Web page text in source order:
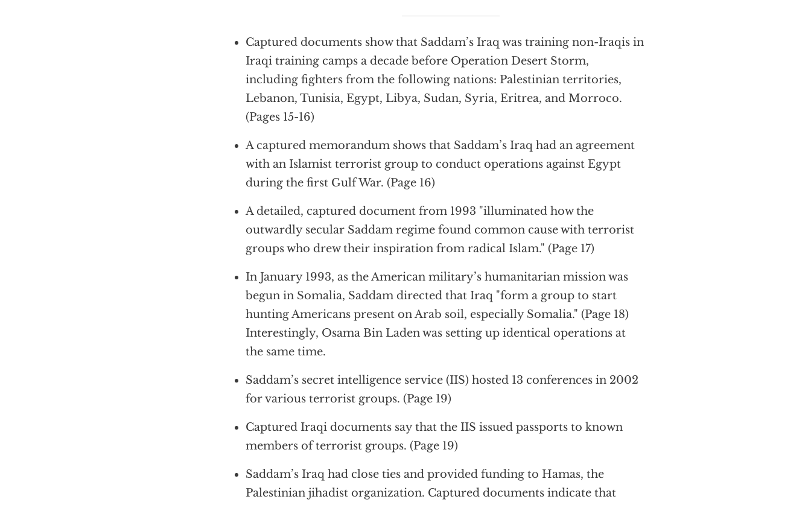
Captured documents show that Saddam’s Iraq was training non-Iraqis in
Iraqi training camps a decade before Operation Desert Storm,
including fighters from the following nations: Palestinian territories,
Lebanon, Tunisia, Egypt, Libya, Sudan, Syria, Eritrea, and Morroco.
(Pages 15-16)
A captured memorandum shows that Saddam’s Iraq had an agreement
with an Islamist terrorist group to conduct operations against Egypt
during the first Gulf War. (Page 16)
A detailed, captured document from 1993 "illuminated how the
outwardly secular Saddam regime found common cause with terrorist
groups who drew their inspiration from radical Islam." (Page 17)
In January 1993, as the American military’s humanitarian mission was
begun in Somalia, Saddam directed that Iraq "form a group to start
hunting Americans present on Arab soil, especially Somalia." (Page 18)
Interestingly, Osama Bin Laden was setting up identical operations at
the same time.
Saddam’s secret intelligence service (IIS) hosted 13 conferences in 2002
for various terrorist groups. (Page 19)
Captured Iraqi documents say that the IIS issued passports to known
members of terrorist groups. (Page 19)
Saddam’s Iraq had close ties and provided funding to Hamas, the
Palestinian jihadist organization. Captured documents indicate that